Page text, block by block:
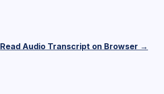
Read Audio Transcript on Browser →